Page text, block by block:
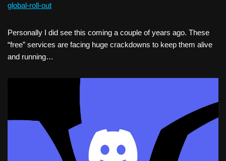
global-roll-out
Personally I did see this coming a couple of years ago. These
“free” services are facing huge crackdowns to keep them alive
and running…